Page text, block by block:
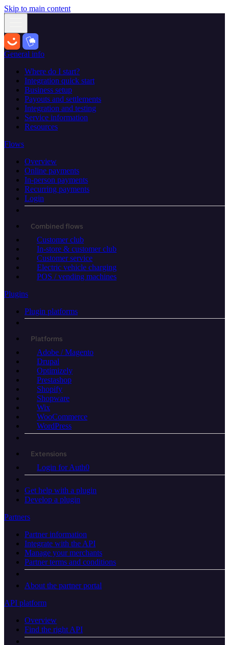
Skip to main content
General info
Where do I start?
Integration quick start
Business setup
Payouts and settlements
Integration and testing
Service information
Resources
Flows
Overview
Online payments
In-person payments
Recurring payments
Login
Combined flows
Customer club
In-store & customer club
Customer service
Electric vehicle charging
POS / vending machines
Plugins
Plugin platforms
Platforms
Adobe / Magento
Drupal
Optimizely
Prestashop
Shopify
Shopware
Wix
WooCommerce
WordPress
Extensions
Login for Auth0
Get help with a plugin
Develop a plugin
Partners
Partner information
Integrate with the API
Manage your merchants
Partner terms and conditions
About the partner portal
API platform
Overview
Find the right API